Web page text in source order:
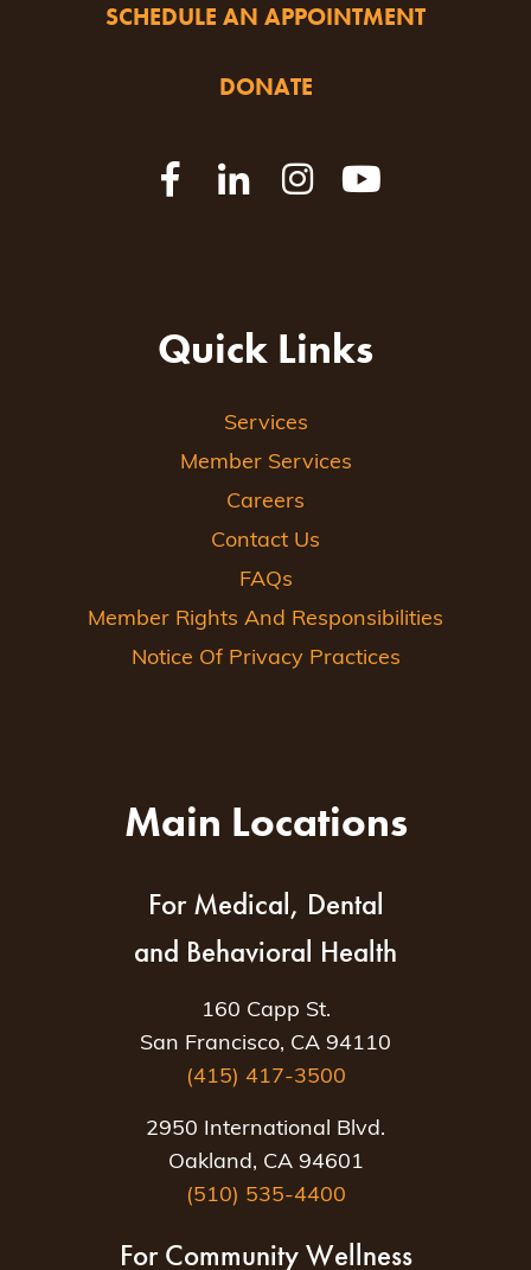
SCHEDULE AN APPOINTMENT
DONATE
Quick Links
Services
Member Services
Careers
Contact Us
FAQs
Member Rights And Responsibilities
Notice Of Privacy Practices
Main Locations
For Medical, Dental
and Behavioral Health
160 Capp St.
San Francisco, CA 94110
(415) 417-3500
2950 International Blvd.
Oakland, CA 94601
(510) 535-4400
For Community Wellness